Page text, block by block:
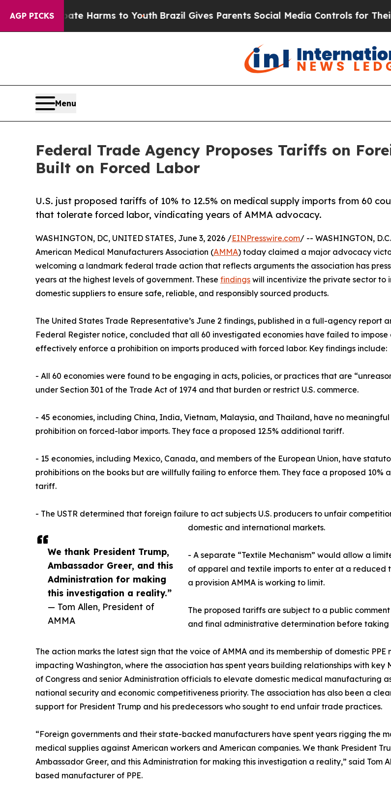
AGP PICKS
Abate Harms to YouthBrazil Gives Parents Social Media Controls for Their Kids.
Menu
Federal Trade Agency Proposes Tariffs on
Built on Forced Labor
U.S. just proposed tariffs of 10% to 12.5% on medical supply imports from 60
that tolerate forced labor, vindicating years of AMMA advocacy.
We thank President Trump,
Ambassador Greer, and this
Administration for making
this investigation a reality.”
— Tom Allen, President of
AMMA
WASHINGTON, DC, UNITED STATES, June 3, 2026 /EINPresswire.com/ -- WASHINGTON,
American Medical Manufacturers Association (AMMA) today claimed a major advocacy
welcoming a landmark federal trade action that reflects arguments the association has
years at the highest levels of government. These findings will incentivize the private sector to
domestic suppliers to ensure safe, reliable, and responsibly sourced products.
The United States Trade Representative’s June 2 findings, published in a full-agency report
Federal Register notice, concluded that all 60 investigated economies have failed to impose
effectively enforce a prohibition on imports produced with forced labor. Key findings include:
- All 60 economies were found to be engaging in acts, policies, or practices that are
under Section 301 of the Trade Act of 1974 and that burden or restrict U.S. commerce.
- 45 economies, including China, India, Vietnam, Malaysia, and Thailand, have no meaningful
prohibition on forced-labor imports. They face a proposed 12.5% additional tariff.
- 15 economies, including Mexico, Canada, and members of the European Union, have
prohibitions on the books but are willfully failing to enforce them. They face a proposed 10%
tariff.
- The USTR determined that foreign failure to act subjects U.S. producers to unfair
domestic and international markets.
- A separate “Textile Mechanism” would allow a
of apparel and textile imports to enter at a reduced
a provision AMMA is working to limit.
The proposed tariffs are subject to a public
and final administrative determination before
The action marks the latest sign that the voice of AMMA and its membership of domestic PPE
impacting Washington, where the association has spent years building relationships with key
of Congress and senior Administration officials to elevate domestic medical manufacturing
national security and economic competitiveness priority. The association has also been a
support for President Trump and his predecessors who sought to end unfair trade practices.
“Foreign governments and their state-backed manufacturers have spent years rigging the
medical supplies against American workers and American companies. We thank President
Ambassador Greer, and this Administration for making this investigation a reality,” said Tom
based manufacturer of PPE.